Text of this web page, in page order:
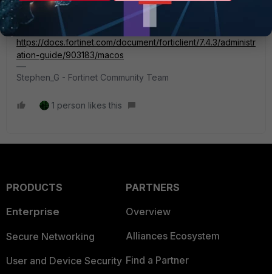
FortiClient 7.4.3 Administration Guide
https://docs.fortinet.com/document/forticlient/7.4.3/administr
ation-guide/903183/macos
Stephen_G - Fortinet Community Team
1 person likes this
PRODUCTS
Enterprise
Secure Networking
User and Device Security
PARTNERS
Overview
Alliances Ecosystem
Find a Partner